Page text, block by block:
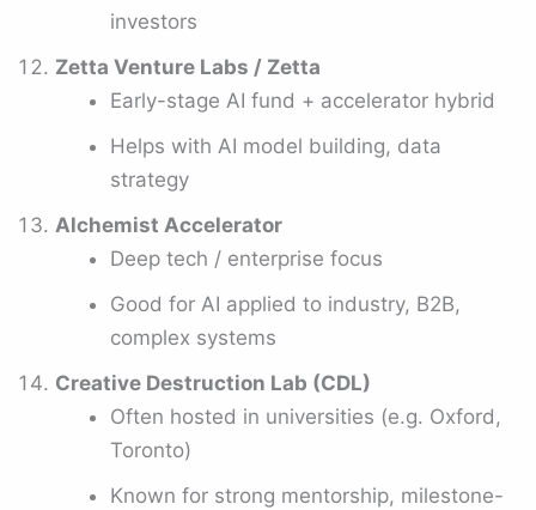
investors
Zetta Venture Labs / Zetta
Early-stage AI fund + accelerator hybrid
Helps with AI model building, data
strategy
Alchemist Accelerator
Deep tech / enterprise focus
Good for AI applied to industry, B2B,
complex systems
Creative Destruction Lab (CDL)
Often hosted in universities (e.g. Oxford,
Toronto)
Known for strong mentorship, milestone-